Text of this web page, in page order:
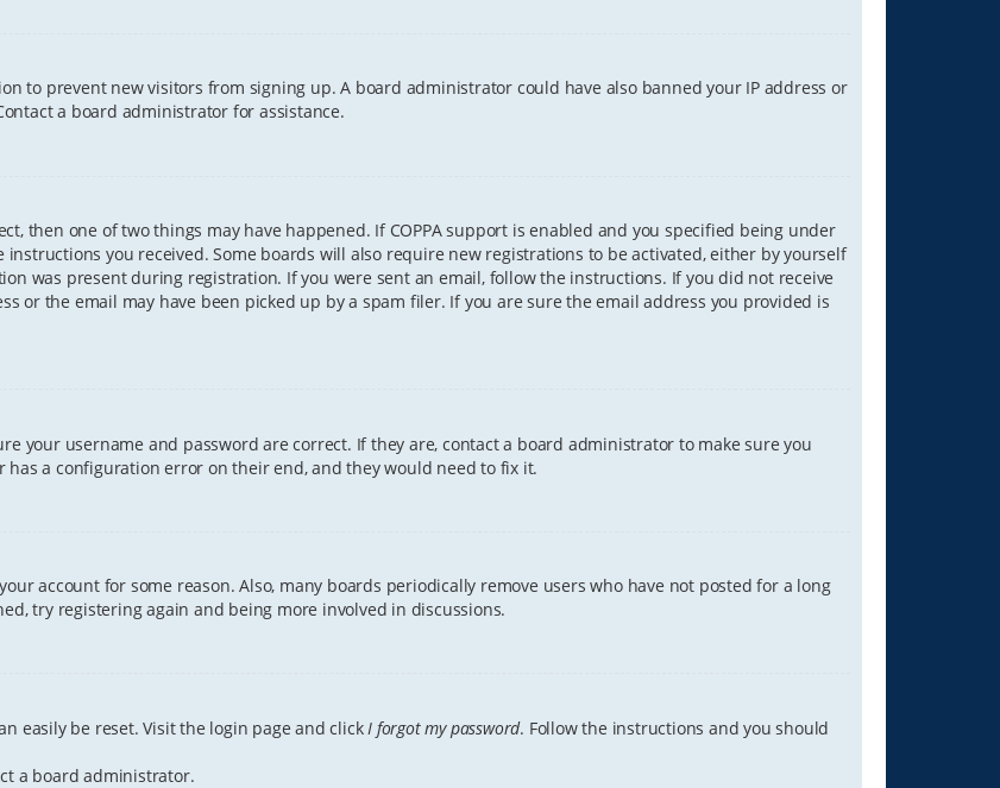
to prevent new visitors from signing up. A board administrator could have also banned your IP address or
a board administrator for assistance.
then one of two things may have happened. If COPPA support is enabled and you specified being under
you received. Some boards will also require new registrations to be activated, either by yourself
was present during registration. If you were sent an email, follow the instructions. If you did not receive
or the email may have been picked up by a spam filer. If you are sure the email address you provided is
your username and password are correct. If they are, contact a board administrator to make sure you
has a configuration error on their end, and they would need to fix it.
account for some reason. Also, many boards periodically remove users who have not posted for a long
try registering again and being more involved in discussions.
easily be reset. Visit the login page and click I forgot my password. Follow the instructions and you should
a board administrator.